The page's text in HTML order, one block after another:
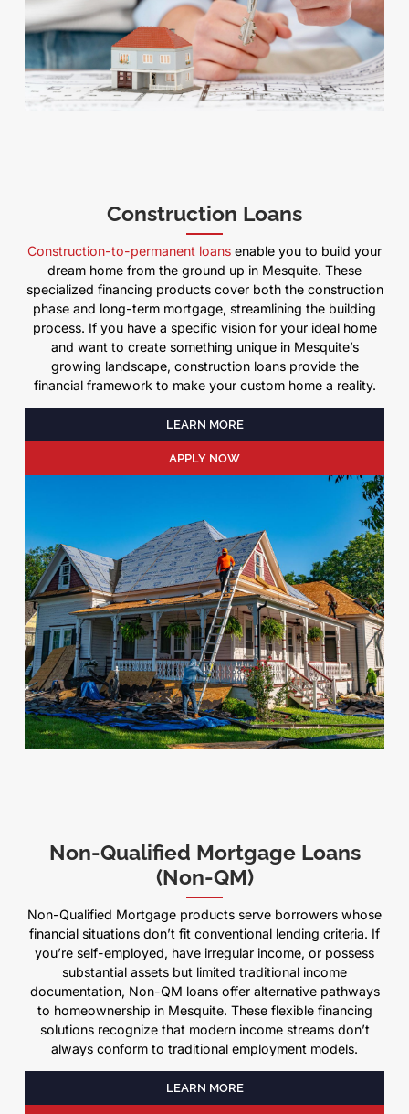
Construction Loans
Construction-to-permanent loans enable you to build your
dream home from the ground up in Mesquite. These
specialized financing products cover both the construction
phase and long-term mortgage, streamlining the building
process. If you have a specific vision for your ideal home
and want to create something unique in Mesquite’s
growing landscape, construction loans provide the
financial framework to make your custom home a reality.
LEARN MORE
APPLY NOW
Non-Qualified Mortgage Loans
(Non-QM)
Non-Qualified Mortgage products serve borrowers whose
financial situations don’t fit conventional lending criteria. If
you’re self-employed, have irregular income, or possess
substantial assets but limited traditional income
documentation, Non-QM loans offer alternative pathways
to homeownership in Mesquite. These flexible financing
solutions recognize that modern income streams don’t
always conform to traditional employment models.
LEARN MORE